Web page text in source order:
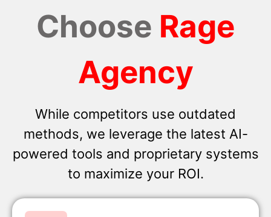
Choose Rage
Agency
While competitors use outdated
methods, we leverage the latest AI-
powered tools and proprietary systems
to maximize your ROI.